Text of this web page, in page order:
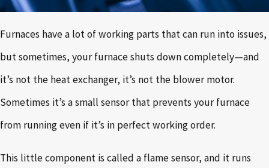
Furnaces have a lot of working parts that can run into issues,
but sometimes, your furnace shuts down completely—and
it’s not the heat exchanger, it’s not the blower motor.
Sometimes it’s a small sensor that prevents your furnace
from running even if it’s in perfect working order.
This little component is called a flame sensor, and it runs